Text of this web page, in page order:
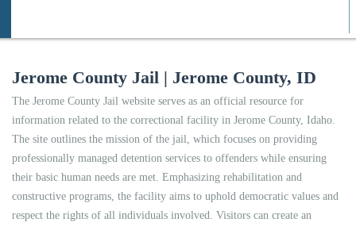
Jerome County Jail | Jerome County, ID
The Jerome County Jail website serves as an official resource for
information related to the correctional facility in Jerome County, Idaho.
The site outlines the mission of the jail, which focuses on providing
professionally managed detention services to offenders while ensuring
their basic human needs are met. Emphasizing rehabilitation and
constructive programs, the facility aims to uphold democratic values and
respect the rights of all individuals involved. Visitors can create an